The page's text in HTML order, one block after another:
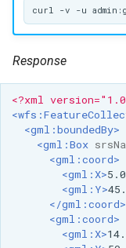
format
Extension
WPS Download
WPS longitudinal
process
WPS OpenAI
Response
<?xml
<gml:boundedBy>
<gml:Box
<gml:coord>
<gml:X>5.0
<gml:Y>
</gml:coord>
<gml:coord>
<gml:X>